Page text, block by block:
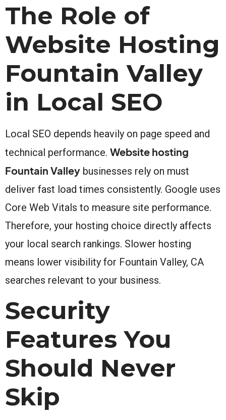
The Role of
Website Hosting
Fountain Valley
in Local SEO
Local SEO depends heavily on page speed and
technical performance. Website hosting
Fountain Valley businesses rely on must
deliver fast load times consistently. Google uses
Core Web Vitals to measure site performance.
Therefore, your hosting choice directly affects
your local search rankings. Slower hosting
means lower visibility for Fountain Valley, CA
searches relevant to your business.
Security
Features You
Should Never
Skip